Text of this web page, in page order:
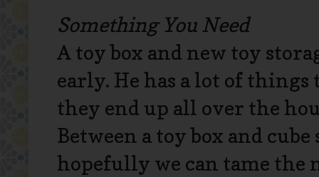
Something You Need
A toy box and new toy
early. He has a lot of
they end up all over the
Between a toy box and
hopefully we can tame the